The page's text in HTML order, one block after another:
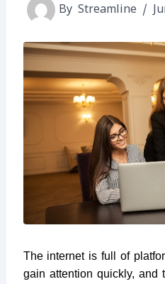
By Streamline /
The internet is full of
gain attention quickly, and